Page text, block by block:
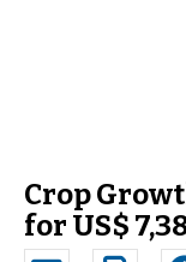
Crop
for US$